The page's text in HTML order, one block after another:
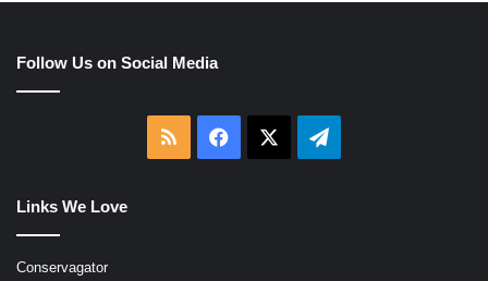
Follow Us on Social Media
RSS Facebook Telegram
Links We Love
Conservagator